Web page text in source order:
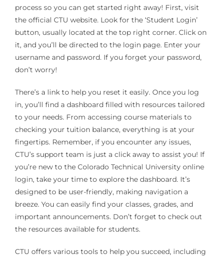
process so you can get started right away! First, visit
the official CTU website. Look for the ‘Student Login’
button, usually located at the top right corner. Click on
it, and you’ll be directed to the login page. Enter your
username and password. If you forget your password,
don’t worry!
There’s a link to help you reset it easily. Once you log
in, you’ll find a dashboard filled with resources tailored
to your needs. From accessing course materials to
checking your tuition balance, everything is at your
fingertips. Remember, if you encounter any issues,
CTU’s support team is just a click away to assist you! If
you’re new to the Colorado Technical University online
login, take your time to explore the dashboard. It’s
designed to be user-friendly, making navigation a
breeze. You can easily find your classes, grades, and
important announcements. Don’t forget to check out
the resources available for students.
CTU offers various tools to help you succeed, including